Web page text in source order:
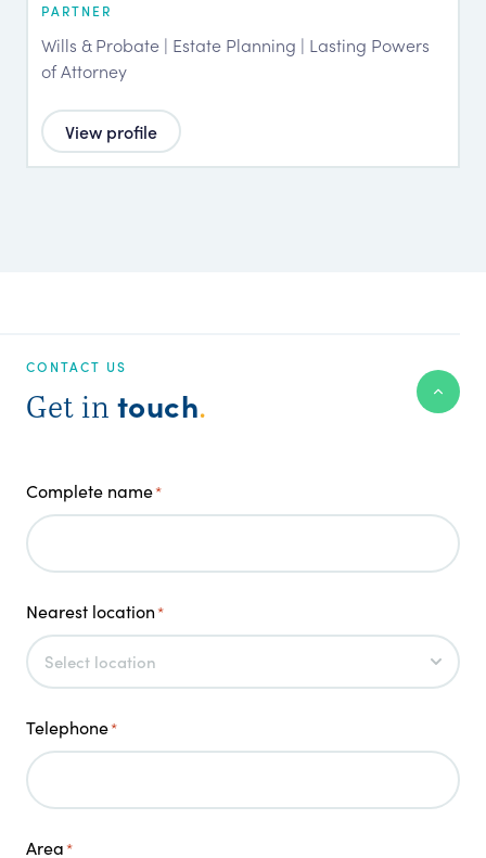
PARTNER
Wills & Probate | Estate Planning | Lasting Powers
of Attorney
View profile
CONTACT US
Get in touch.
Complete name*
Nearest location*
Telephone*
Area*